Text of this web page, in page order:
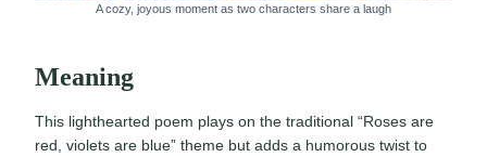
A cozy, joyous moment as two characters share a laugh
Meaning
This lighthearted poem plays on the traditional “Roses are
red, violets are blue” theme but adds a humorous twist to